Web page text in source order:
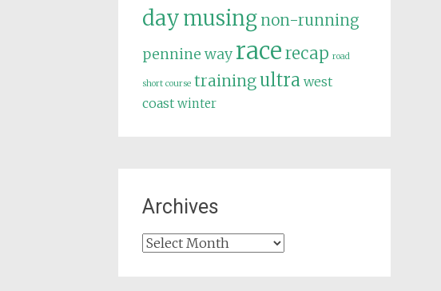
daymusing non-running
pennine way racerecap road
short course trainingultra west
coast winter
Archives
Archives